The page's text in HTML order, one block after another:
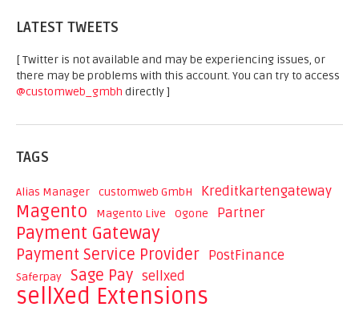
LATEST TWEETS
[ Twitter is not available and may be experiencing issues, or
there may be problems with this account. You can try to access
@customweb_gmbh directly ]
TAGS
Alias Manager customweb GmbH Kreditkartengateway
Magento Magento Live Ogone Partner
Payment Gateway
Payment Service Provider PostFinance
Saferpay Sage Pay sellxed
sellXed Extensions